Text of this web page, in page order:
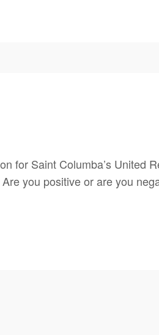
for Saint Columba’s United
you positive or are you